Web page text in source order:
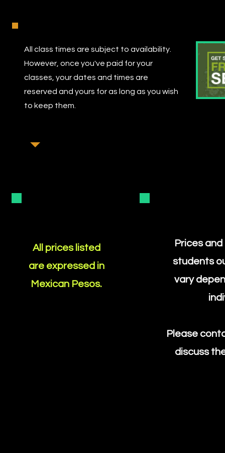
All class times are subject to availability.
However, once you've paid for your
classes, your dates and times are
reserved and yours for as long as you wish
to keep them.
All prices listed
are expressed in
Mexican Pesos.
Prices
students
vary
Please
discuss